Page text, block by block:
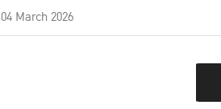
04 March 2026